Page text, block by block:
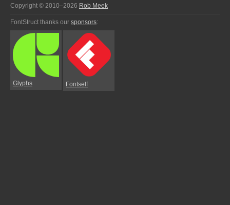
Copyright © 2010–2026 Rob Meek
FontStruct thanks our sponsors:
Glyphs Fontself